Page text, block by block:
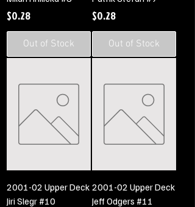
Price
$0.28
Out of Stock
Price
$0.28
Out of Stock
2001-02 Upper Deck
Jiri Slegr #10
2001-02 Upper Deck
Jeff Odgers #11